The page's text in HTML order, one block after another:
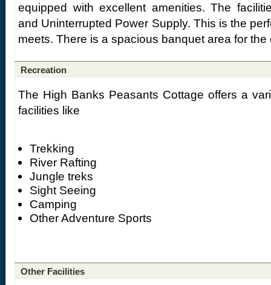
equipped with excellent amenities. The
and Uninterrupted Power Supply. This is the
meets. There is a spacious banquet area for
Recreation
The High Banks Peasants Cottage offers a
facilities like
Trekking
River Rafting
Jungle treks
Sight Seeing
Camping
Other Adventure Sports
Other Facilities